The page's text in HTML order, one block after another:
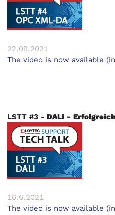
22.09.2021
The video is now available
LSTT #3 - DALI -
16.6.2021
The video is now available